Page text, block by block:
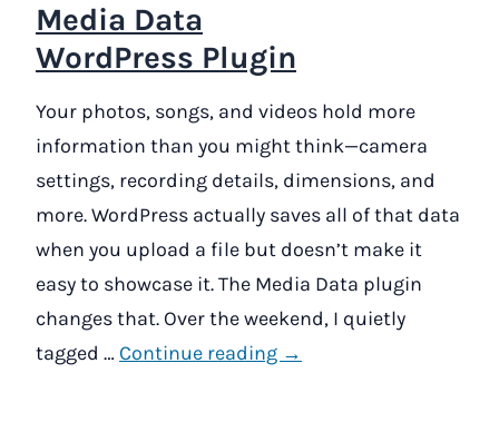
Media Data
WordPress Plugin
Your photos, songs, and videos hold more
information than you might think—camera
settings, recording details, dimensions, and
more. WordPress actually saves all of that data
when you upload a file but doesn’t make it
easy to showcase it. The Media Data plugin
changes that. Over the weekend, I quietly
tagged … Continue reading →